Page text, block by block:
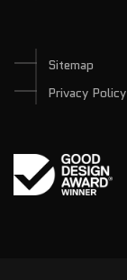
Sitemap
Privacy Policy